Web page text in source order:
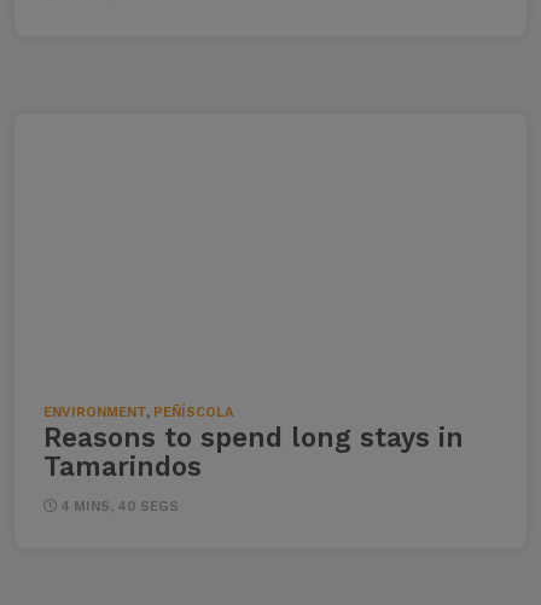
ENVIRONMENT, PEÑÍSCOLA
Reasons to spend long stays in
Tamarindos
4 MINS, 40 SEGS